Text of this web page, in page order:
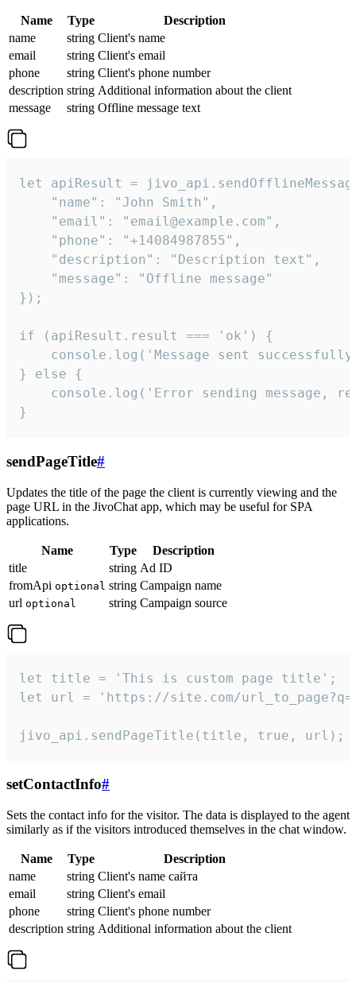
Name Type
Description
name
string Client's name
email
string Client's email
phone
string Client's phone number
description string Additional information about the client
message
string Offline message text
let apiResult =
    "name": "John Smith",
    "email": "email@example.com",
    "phone": "+14084987855",
    "description": "Description text",
    "message": "Offline message"
});
if (apiResult.result === 'ok') {
console.log('Message sent
} else {
console.log('Error sending message,
}
sendPageTitle#
Updates the title of the page the client is currently viewing and the
page URL in the JivoChat app, which may be useful for SPA
applications.
Name Type
Description
title
string Ad ID
fromApi optional string Campaign name
url optional string Campaign source
let title = 'This is custom page title';
let url = 'https://site.com/
jivo_api.sendPageTitle(title, true, url);
setContactInfo#
Sets the contact info for the visitor. The data is displayed to the agent
similarly as if the visitors introduced themselves in the chat window.
Name Type
Description
name
string Client's name сайта
email
string Client's email
phone
string Client's phone number
description string Additional information about the client